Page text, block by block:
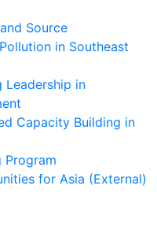
Source
in Southeast
Leadership in
Capacity Building in
Program
for Asia (External)